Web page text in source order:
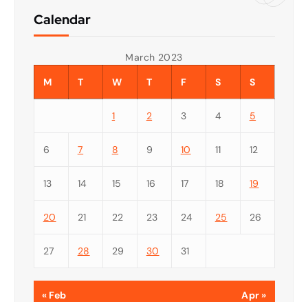
Calendar
March 2023
M
T W T F S S
1 2 3 4 5
6 7 8 9 10 11 12
13 14 15 16 17 18 19
20 21 22 23 24 25 26
27 28 29 30 31
« Feb Apr »